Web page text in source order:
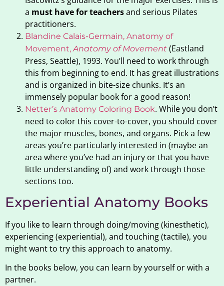
a must have for teachersand serious Pilates
practitioners.
Blandine Calais-Germain, Anatomy of
Movement, Anatomy of Movement (Eastland
Press, Seattle), 1993. You’ll need to work through
this from beginning to end. It has great illustrations
and is organized in bite-size chunks. It’s an
immensely popular book for a good reason!
Netter’s Anatomy Coloring Book. While you don’t
need to color this cover-to-cover, you should cover
the major muscles, bones, and organs. Pick a few
areas you’re particularly interested in (maybe an
area where you’ve had an injury or that you have
little understanding of) and work through those
sections too.
Experiential Anatomy Books
If you like to learn through doing/moving (kinesthetic),
experiencing (experiential), and touching (tactile), you
might want to try this approach to anatomy.
In the books below, you can learn by yourself or with a
partner.